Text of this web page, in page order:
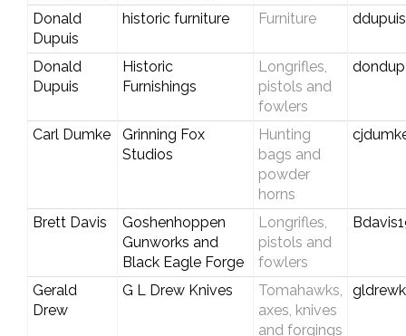
Donald
Dupuis
historic furniture Furniture
Donald
Dupuis
Historic
Furnishings
Longrifles,
pistols and
fowlers
Carl Dumke
Grinning Fox
Studios
Hunting
bags and
powder
horns
Brett Davis
Goshenhoppen
Gunworks and
Black Eagle Forge
Longrifles,
pistols and
fowlers
Gerald
Drew
G L Drew Knives
Tomahawks,
axes, knives
and forgings